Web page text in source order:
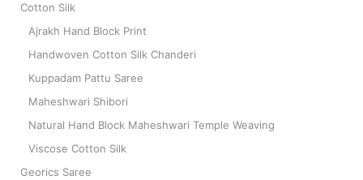
Cotton Silk
Ajrakh Hand Block Print
Handwoven Cotton Silk Chanderi
Kuppadam Pattu Saree
Maheshwari Shibori
Natural Hand Block Maheshwari Temple Weaving
Viscose Cotton Silk
Georics Saree